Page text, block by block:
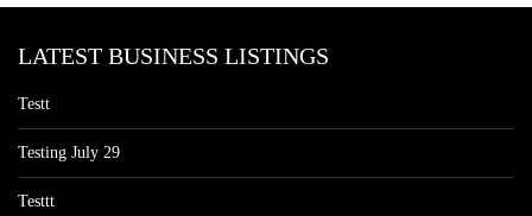
LATEST BUSINESS LISTINGS
Testt
Testing July 29
Testtt